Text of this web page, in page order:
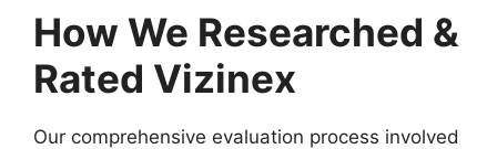
How We Researched &
Rated Vizinex
Our comprehensive evaluation process involved